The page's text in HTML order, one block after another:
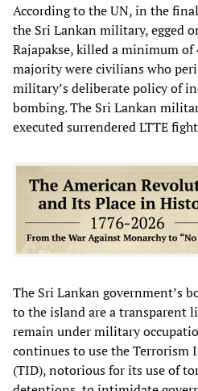
According to the UN, in the
the Sri Lankan military, egged
Rajapakse, killed a minimum of
majority were civilians who
military’s deliberate policy of
bombing. The Sri Lankan
executed surrendered LTTE
The Sri Lankan government’s
to the island are a transparent
remain under military
continues to use the Terrorism
(TID), notorious for its use of